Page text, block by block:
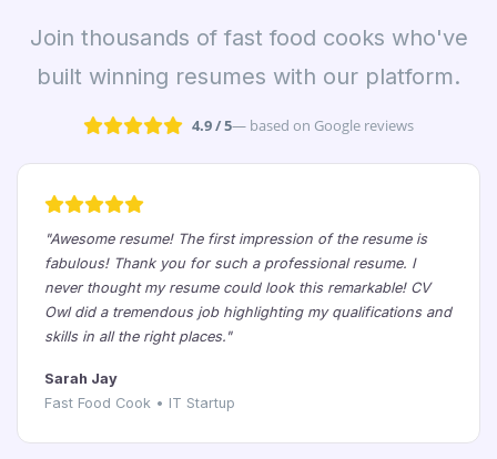
Join thousands of fast food cooks who've
built winning resumes with our platform.
4.9 / 5— based on Google reviews
"Awesome resume! The first impression of the resume is
fabulous! Thank you for such a professional resume. I
never thought my resume could look this remarkable! CV
Owl did a tremendous job highlighting my qualifications and
skills in all the right places."
Sarah Jay
Fast Food Cook • IT Startup